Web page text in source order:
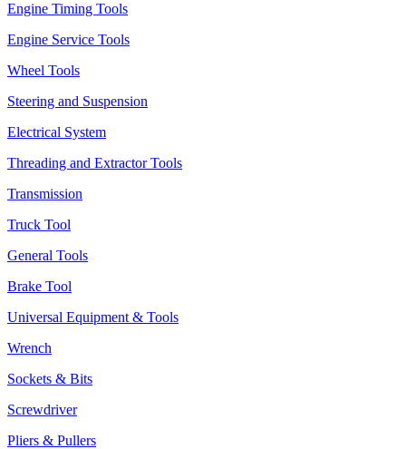
Engine Timing Tools
Engine Service Tools
Wheel Tools
Steering and Suspension
Electrical System
Threading and Extractor Tools
Transmission
Truck Tool
General Tools
Brake Tool
Universal Equipment & Tools
Wrench
Sockets & Bits
Screwdriver
Pliers & Pullers